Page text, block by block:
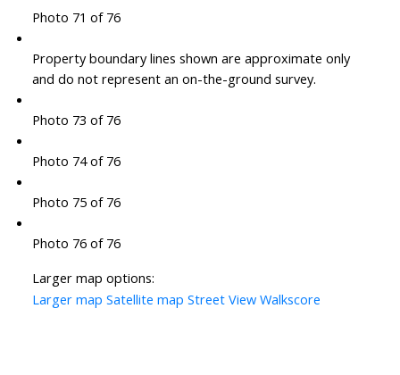
Photo 71 of 76
Property boundary lines shown are approximate only
and do not represent an on-the-ground survey.
Photo 73 of 76
Photo 74 of 76
Photo 75 of 76
Photo 76 of 76
Larger map options:
Larger map Satellite map Street View Walkscore